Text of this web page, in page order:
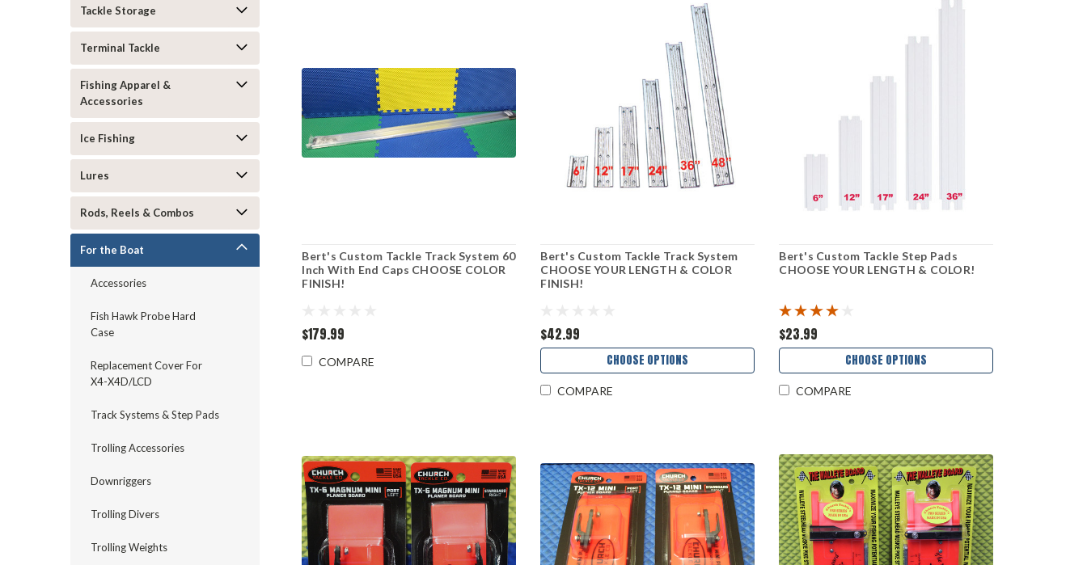
Tackle Storage
Terminal Tackle
Fishing Apparel &
Accessories
Ice Fishing
Lures
Rods, Reels & Combos
For the Boat
Accessories
Fish Hawk Probe Hard
Case
Replacement Cover For
X4-X4D/LCD
Track Systems & Step Pads
Trolling Accessories
Downriggers
Trolling Divers
Trolling Weights
Bert's Custom Tackle Track System 60
Inch With End Caps CHOOSE COLOR
FINISH!
$179.99
COMPARE
Bert's Custom Tackle Track System
CHOOSE YOUR LENGTH & COLOR
FINISH!
$42.99
CHOOSE OPTIONS
COMPARE
Bert's Custom Tackle Step Pads
CHOOSE YOUR LENGTH & COLOR!
$23.99
CHOOSE OPTIONS
COMPARE